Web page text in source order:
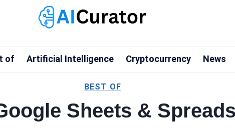
of Artificial Intelligence Cryptocurrency News
BEST OF
Sheets &